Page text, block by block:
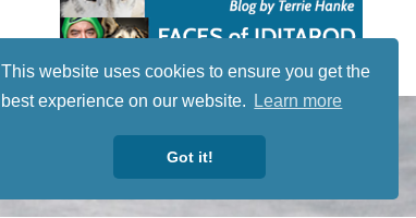
This website uses cookies to ensure you get the
best experience on our website.
Learn more
Got it!